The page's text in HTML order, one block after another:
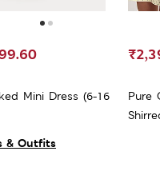
& Outfits
Mini Dress (6-16
Pure